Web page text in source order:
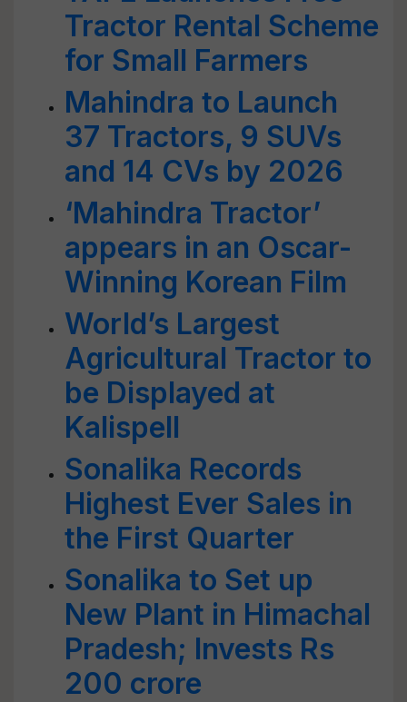
Tractor Rental Scheme
for Small Farmers
Mahindra to Launch
37 Tractors, 9 SUVs
and 14 CVs by 2026
‘Mahindra Tractor’
appears in an Oscar-
Winning Korean Film
World’s Largest
Agricultural Tractor to
be Displayed at
Kalispell
Sonalika Records
Highest Ever Sales in
the First Quarter
Sonalika to Set up
New Plant in Himachal
Pradesh; Invests Rs
200 crore